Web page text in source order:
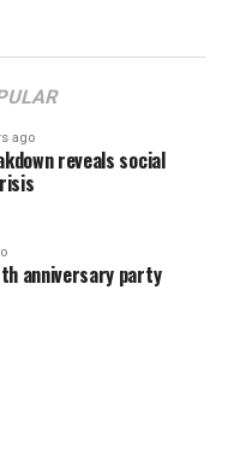
ago
reveals social
anniversary party